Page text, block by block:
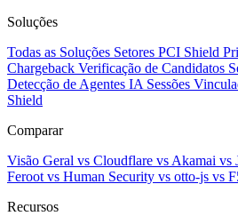
Soluções
Todas as Soluções Setores PCI Shield
Chargeback Verificação de Candidatos
Detecção de Agentes IA Sessões
Shield
Comparar
Visão Geral vs Cloudflare vs Akamai vs
Feroot vs Human Security vs otto-js vs
Recursos